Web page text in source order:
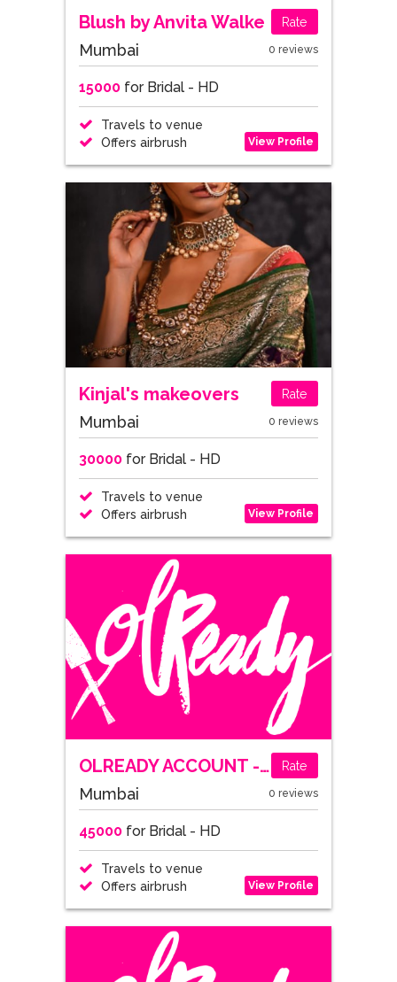
Blush by Anvita Walke Rate
Mumbai 0 reviews
15000for Bridal - HD
Travels to venue
Offers airbrush
View Profile
Kinjal's makeovers Rate
Mumbai 0 reviews
30000for Bridal - HD
Travels to venue
Offers airbrush
View Profile
OLREADY ACCOUNT - BL Rate
Mumbai 0 reviews
45000for Bridal - HD
Travels to venue
Offers airbrush
View Profile